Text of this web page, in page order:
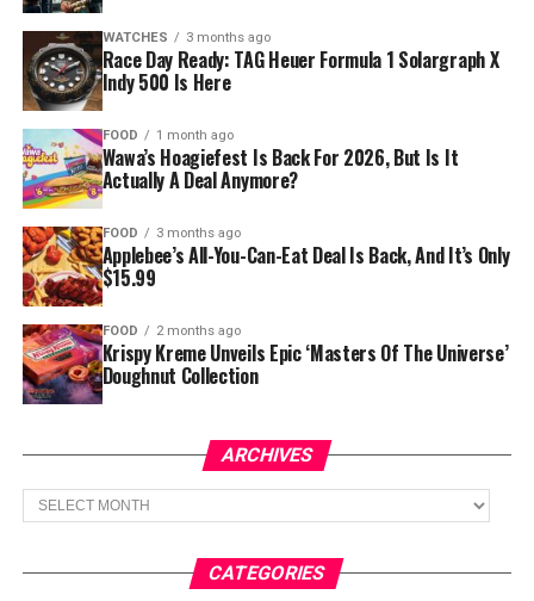
WATCHES 3 months ago
Race Day Ready: TAG Heuer Formula 1 Solargraph X
Indy 500 Is Here
FOOD 1 month ago
Wawa’s Hoagiefest Is Back For 2026, But Is It
Actually A Deal Anymore?
FOOD 3 months ago
Applebee’s All-You-Can-Eat Deal Is Back, And It’s Only
$15.99
FOOD 2 months ago
Krispy Kreme Unveils Epic ‘Masters Of The Universe’
Doughnut Collection
ARCHIVES
Archives
CATEGORIES